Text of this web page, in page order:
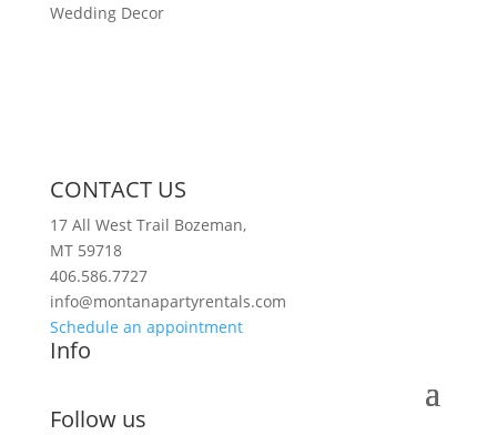
Wedding Decor
CONTACT US
17 All West Trail Bozeman,
MT 59718
406.586.7727
info@montanapartyrentals.com
Schedule an appointment
Info
Follow us